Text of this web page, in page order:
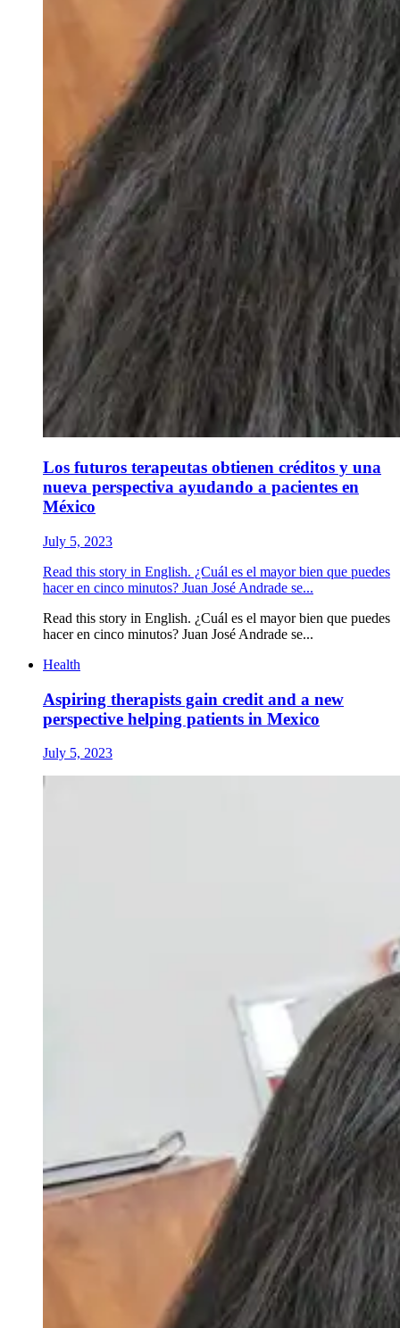
Los futuros terapeutas obtienen créditos y una
nueva perspectiva ayudando a pacientes en
México
July 5, 2023
Read this story in English. ¿Cuál es el mayor bien que puedes
hacer en cinco minutos? Juan José Andrade se...
Read this story in English. ¿Cuál es el mayor bien que puedes
hacer en cinco minutos? Juan José Andrade se...
Health
Aspiring therapists gain credit and a new
perspective helping patients in Mexico
July 5, 2023